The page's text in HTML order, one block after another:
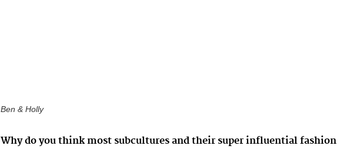
Ben & Holly
Why do you think most subcultures and their super influential fashion